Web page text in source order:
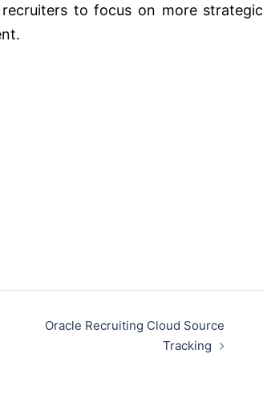
to focus on more strategic
Oracle Recruiting Cloud Source
Tracking